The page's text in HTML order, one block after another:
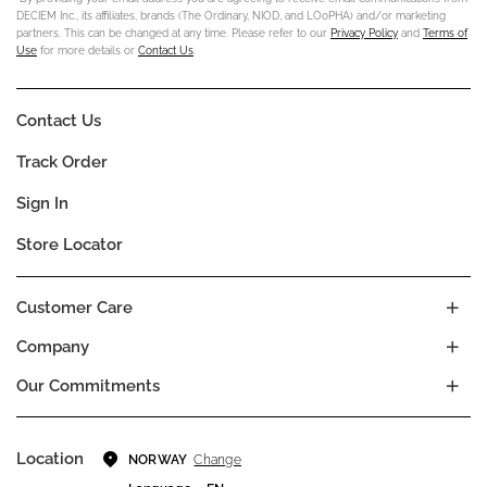
DECIEM Inc., its affiliates, brands (The Ordinary, NIOD, and LOoPHA) and/or marketing
partners. This can be changed at any time. Please refer to our Privacy Policy and Terms of
Use for more details or Contact Us.
Company
Our Commitments
Customer Care
Contact Us
Track Order
Sign In
Store Locator
Location NORWAY Change